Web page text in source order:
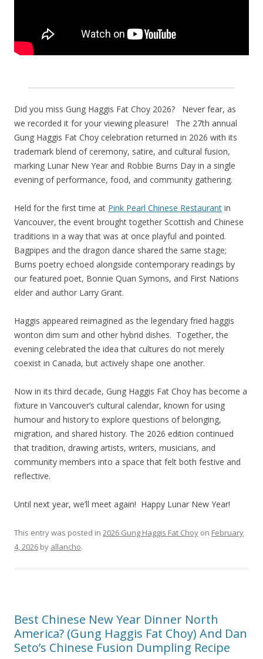
Did you miss Gung Haggis Fat Choy 2026? Never fear, as
we recorded it for your viewing pleasure! The 27th annual
Gung Haggis Fat Choy celebration returned in 2026 with its
trademark blend of ceremony, satire, and cultural fusion,
marking Lunar New Year and Robbie Burns Day in a single
evening of performance, food, and community gathering.
Held for the first time at Pink Pearl Chinese Restaurant in
Vancouver, the event brought together Scottish and Chinese
traditions in a way that was at once playful and pointed.
Bagpipes and the dragon dance shared the same stage;
Burns poetry echoed alongside contemporary readings by
our featured poet, Bonnie Quan Symons, and First Nations
elder and author Larry Grant.
Haggis appeared reimagined as the legendary fried haggis
wonton dim sum and other hybrid dishes. Together, the
evening celebrated the idea that cultures do not merely
coexist in Canada, but actively shape one another.
Now in its third decade, Gung Haggis Fat Choy has become a
fixture in Vancouver’s cultural calendar, known for using
humour and history to explore questions of belonging,
migration, and shared history. The 2026 edition continued
that tradition, drawing artists, writers, musicians, and
community members into a space that felt both festive and
reflective.
Until next year, we’ll meet again! Happy Lunar New Year!
This entry was posted in 2026 Gung Haggis Fat Choy on February
4, 2026 by allancho.
Best Chinese New Year Dinner North
America? (Gung Haggis Fat Choy) And Dan
Seto’s Chinese Fusion Dumpling Recipe